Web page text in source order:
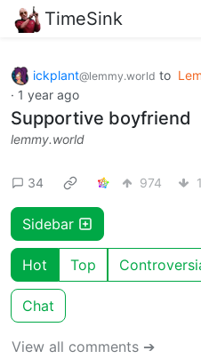
TimeSink
ickplant@lemmy.world to
· 1 year ago
Supportive boyfriend
lemmy.world
34 974
Sidebar
Hot Top
Chat
View all comments ➔